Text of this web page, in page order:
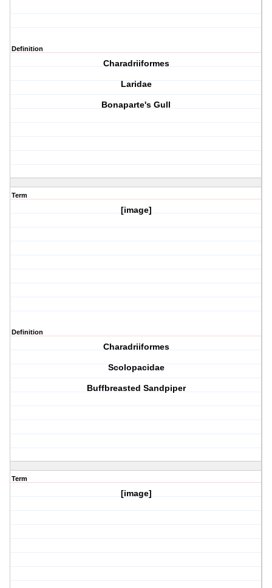
Definition
Charadriiformes
Laridae
Bonaparte's Gull
Term
[image]
Definition
Charadriiformes
Scolopacidae
Buffbreasted Sandpiper
Term
[image]